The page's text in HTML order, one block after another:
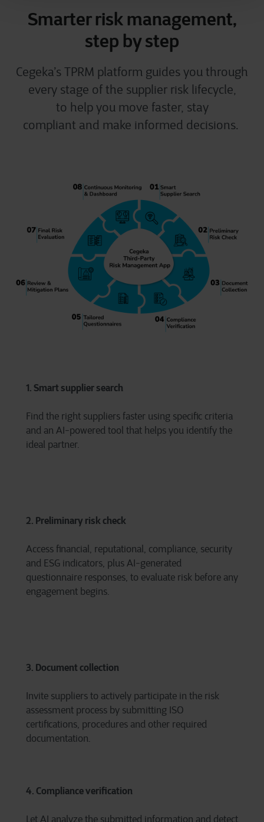
Smarter risk management,
step by step
Cegeka’s TPRM platform guides you through
every stage of the supplier risk lifecycle,
to help you move faster, stay
compliant and make informed decisions.
1. Smart supplier search
Find the right suppliers faster using specific criteria
and an AI-powered tool that helps you identify the
ideal partner.
2. Preliminary risk check
Access financial, reputational, compliance, security
and ESG indicators, plus AI-generated
questionnaire responses, to evaluate risk before any
engagement begins.
3. Document collection
Invite suppliers to actively participate in the risk
assessment process by submitting ISO
certifications, procedures and other required
documentation.
4. Compliance verification
Let AI analyze the submitted information and detect